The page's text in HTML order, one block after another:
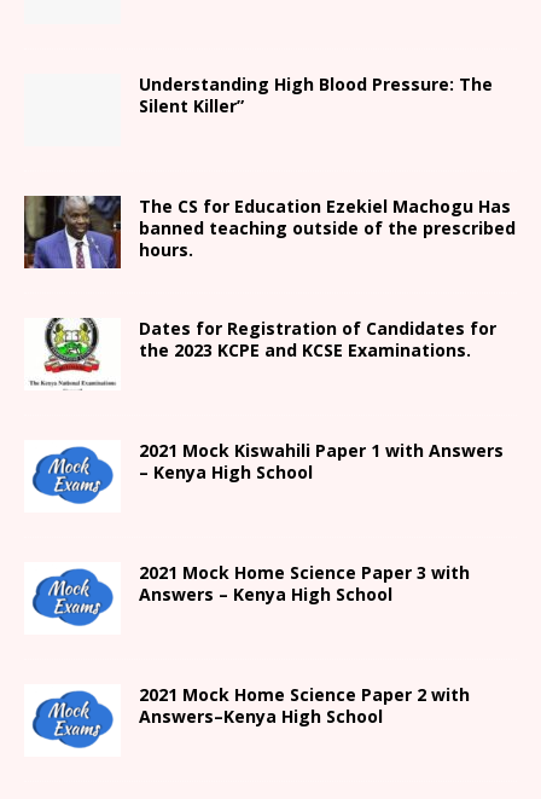
Understanding High Blood Pressure: The
Silent Killer”
The CS for Education Ezekiel Machogu Has
banned teaching outside of the prescribed
hours.
Dates for Registration of Candidates for
the 2023 KCPE and KCSE Examinations.
2021 Mock Kiswahili Paper 1 with Answers
– Kenya High School
2021 Mock Home Science Paper 3 with
Answers – Kenya High School
2021 Mock Home Science Paper 2 with
Answers–Kenya High School